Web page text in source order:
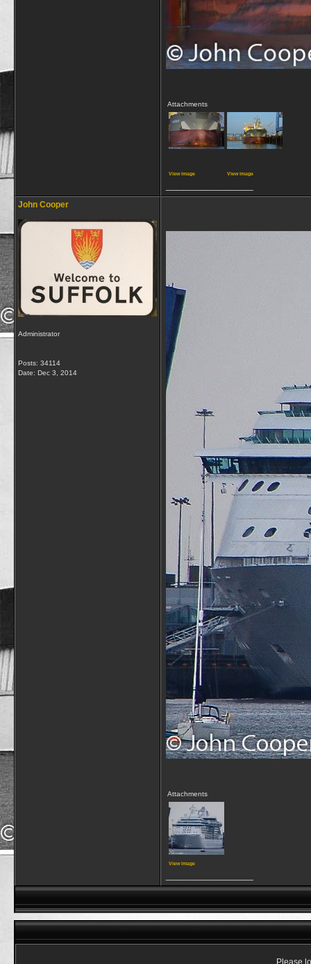
Attachments
View image View image
John Cooper
Administrator
Posts: 34114
Date: Dec 3, 2014
Attachments
View image
Please